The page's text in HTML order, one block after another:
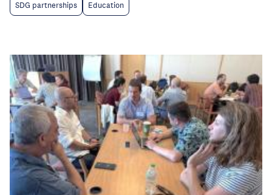
SDG partnerships Education